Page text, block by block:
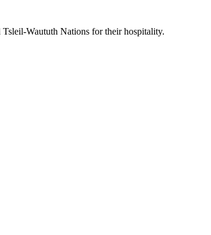
Waututh Nations for their hospitality.